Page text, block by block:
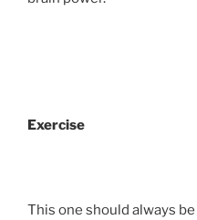
Exercise
This one should always